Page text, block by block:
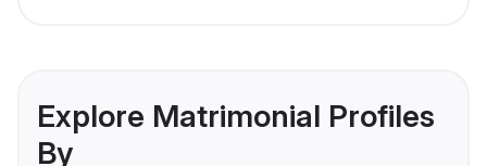
Explore Matrimonial Profiles
By